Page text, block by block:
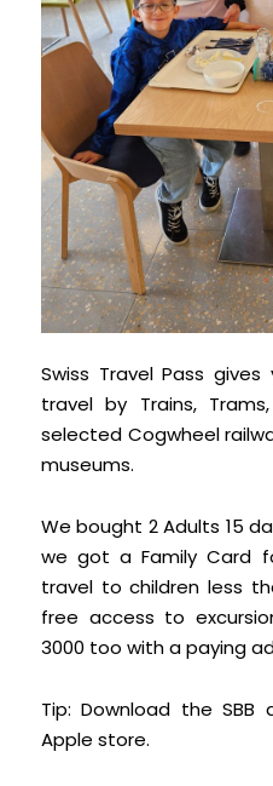
Swiss Travel Pass
travel by Trains,
selected Cogwheel
museums.
We bought 2 Adults 15
we got a Family Card
travel to children less
free access to
3000 too with a paying
Tip: Download the
Apple store.